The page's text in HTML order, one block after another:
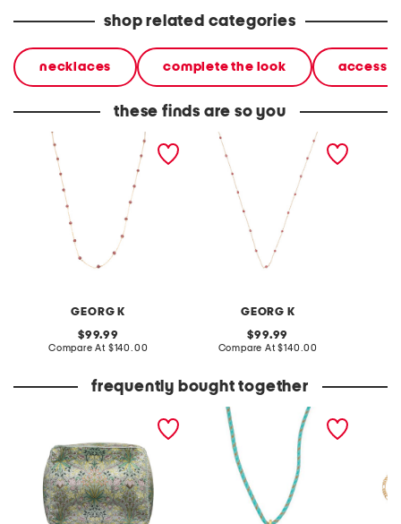
shop related categories
necklaces complete the look
these finds are so you
GEORG K
made in usa 14kt gold
garnet station necklace
original
price:
99.99
Compare At compare
$140.00
GEORG K
made in the usa 14kt gold
ruby station necklace
original
price:
99.99
Compare At compare
$140.00
frequently bought together
18x18x16 hyacinth velvet
crystal pendant turquoise
cord necklace